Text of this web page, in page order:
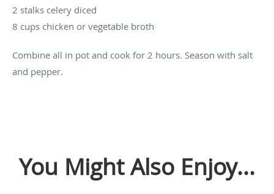
2 stalks celery diced
8 cups chicken or vegetable broth
Combine all in pot and cook for 2 hours. Season with salt
and pepper.
You Might Also Enjoy...